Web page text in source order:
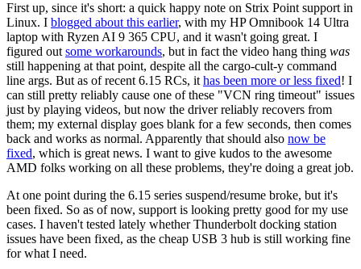
First up, since it's short: a quick happy note on Strix Point support in
Linux. I blogged about this earlier, with my HP Omnibook 14 Ultra
laptop with Ryzen AI 9 365 CPU, and it wasn't going great. I
figured out some workarounds, but in fact the video hang thing was
still happening at that point, despite all the cargo-cult-y command
line args. But as of recent 6.15 RCs, it has been more or less fixed! I
can still pretty reliably cause one of these "VCN ring timeout" issues
just by playing videos, but now the driver reliably recovers from
them; my external display goes blank for a few seconds, then comes
back and works as normal. Apparently that should also now be
fixed, which is great news. I want to give kudos to the awesome
AMD folks working on all these problems, they're doing a great job.
At one point during the 6.15 series suspend/resume broke, but it's
been fixed. So as of now, support is looking pretty good for my use
cases. I haven't tested lately whether Thunderbolt docking station
issues have been fixed, as the cheap USB 3 hub is still working fine
for what I need.